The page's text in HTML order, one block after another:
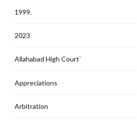
1999.
2023
Allahabad High Court`
Appreciations
Arbitration